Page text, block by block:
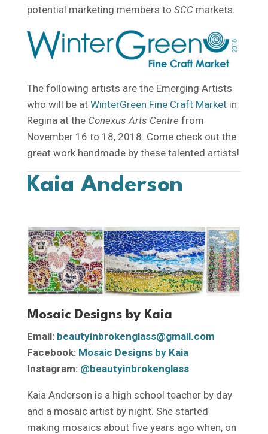
potential marketing members to SCCmarkets.
The following artists are the Emerging Artists
who will be at WinterGreen Fine Craft Marketin
Regina at the Conexus Arts Centre from
November 16 to 18, 2018. Come check out the
great work handmade by these talented artists!
Kaia Anderson
Mosaic Designs by Kaia
Email: beautyinbrokenglass@gmail.com
Facebook: Mosaic Designs by Kaia
Instagram: @beautyinbrokenglass
Kaia Anderson is a high school teacher by day
and a mosaic artist by night. She started
making mosaics about five years ago when, on